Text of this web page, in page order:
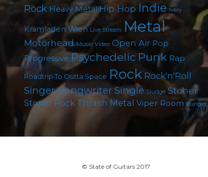
Rock Heavy Metal Hip Hop Indie Ivery
Kramladen Wien Live Stream Metal
Motörhead Music Video Open Air Pop
Progressive Psychedelic Punk Rap
Roadtrip To Outta Space Rock Rock'n'Roll
Singer-Songwriter Single Sludge Stoner
Stoner Rock Thrash Metal Viper Room Yunger
© State of Guitars 2017